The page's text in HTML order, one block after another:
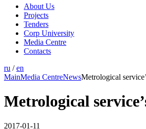
About Us
Projects
Tenders
Corp University
Media Centre
Contacts
ru / en
MainMedia CentreNewsMetrological
Metrological
2017-01-11